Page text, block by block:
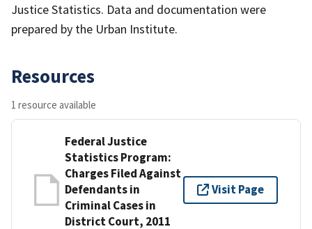
Justice Statistics. Data and documentation were
prepared by the Urban Institute.
Resources
1 resource available
Federal Justice
Statistics Program:
Charges Filed Against
Defendants in
Criminal Cases in
District Court, 2011
Visit Page